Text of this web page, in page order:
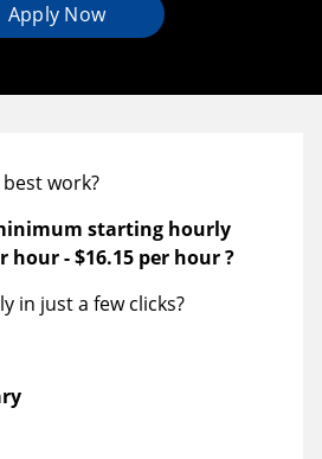
Apply Now
work?
starting hourly
hour-$16.15 per hour?
in just a few clicks?